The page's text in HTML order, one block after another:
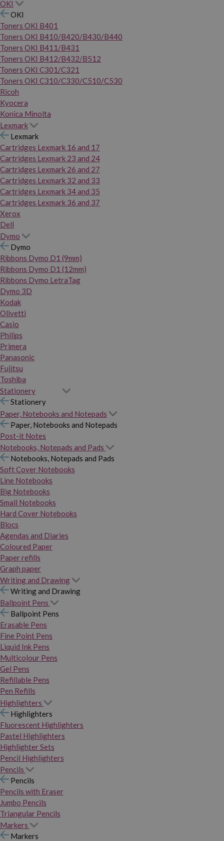
OKI
OKI
Toners OKI B401
Toners OKI B410/B420/B430/B440
Toners OKI B411/B431
Toners OKI B412/B432/B512
Toners OKI C301/C321
Toners OKI C310/C330/C510/C530
Ricoh
Kyocera
Konica Minolta
Lexmark
Lexmark
Cartridges Lexmark 16 and 17
Cartridges Lexmark 23 and 24
Cartridges Lexmark 26 and 27
Cartridges Lexmark 32 and 33
Cartridges Lexmark 34 and 35
Cartridges Lexmark 36 and 37
Xerox
Dell
Dymo
Dymo
Ribbons Dymo D1 (9mm)
Ribbons Dymo D1 (12mm)
Ribbons Dymo LetraTag
Dymo 3D
Kodak
Olivetti
Casio
Philips
Primera
Panasonic
Fujitsu
Toshiba
Stationery
Stationery
Paper, Notebooks and Notepads
Paper, Notebooks and Notepads
Post-it Notes
Notebooks, Notepads and Pads
Notebooks, Notepads and Pads
Soft Cover Notebooks
Line Notebooks
Big Notebooks
Small Notebooks
Hard Cover Notebooks
Blocs
Agendas and Diaries
Coloured Paper
Paper refills
Graph paper
Writing and Drawing
Writing and Drawing
Ballpoint Pens
Ballpoint Pens
Erasable Pens
Fine Point Pens
Liquid Ink Pens
Multicolour Pens
Gel Pens
Refillable Pens
Pen Refills
Highlighters
Highlighters
Fluorescent Highlighters
Pastel Highlighters
Highlighter Sets
Pencil Highlighters
Pencils
Pencils
Pencils with Eraser
Jumbo Pencils
Triangular Pencils
Markers
Markers